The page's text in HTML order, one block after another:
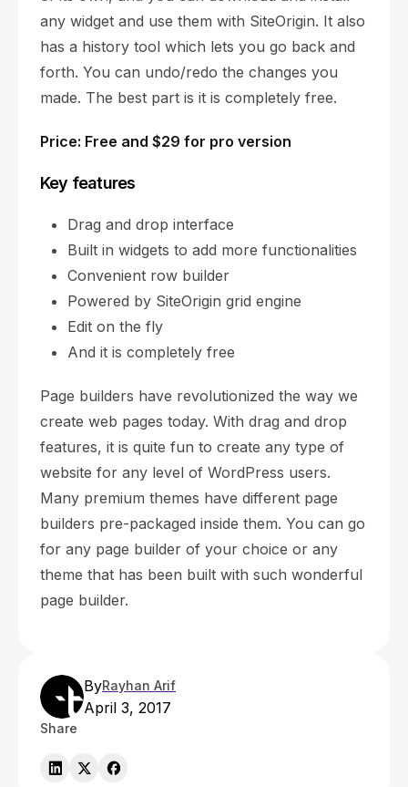
ByRayhan Arif
April 3, 2017
Share
any widget and use them with SiteOrigin. It also
has a history tool which lets you go back and
forth. You can undo/redo the changes you
made. The best part is it is completely free.
Price: Free and $29 for pro version
Key features
Drag and drop interface
Built in widgets to add more functionalities
Convenient row builder
Powered by SiteOrigin grid engine
Edit on the fly
And it is completely free
Page builders have revolutionized the way we
create web pages today. With drag and drop
features, it is quite fun to create any type of
website for any level of WordPress users.
Many premium themes have different page
builders pre-packaged inside them. You can go
for any page builder of your choice or any
theme that has been built with such wonderful
page builder.